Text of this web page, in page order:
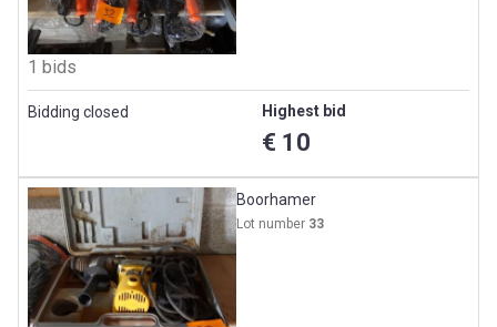
1 bids
Bidding closed Highest bid
€ 10
Boorhamer
Lot number 33